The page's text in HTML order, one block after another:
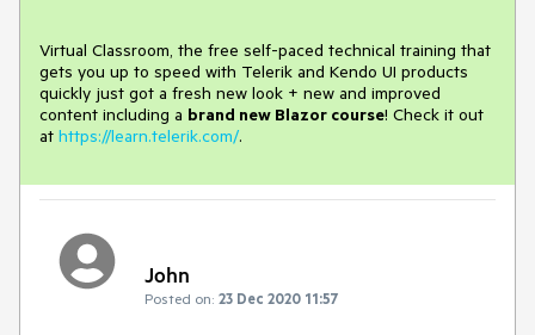
Virtual Classroom, the free self-paced technical training that
gets you up to speed with Telerik and Kendo UI products
quickly just got a fresh new look + new and improved
content including a brand new Blazor course! Check it out
at https://learn.telerik.com/.
John
Posted on: 23 Dec 2020 11:57